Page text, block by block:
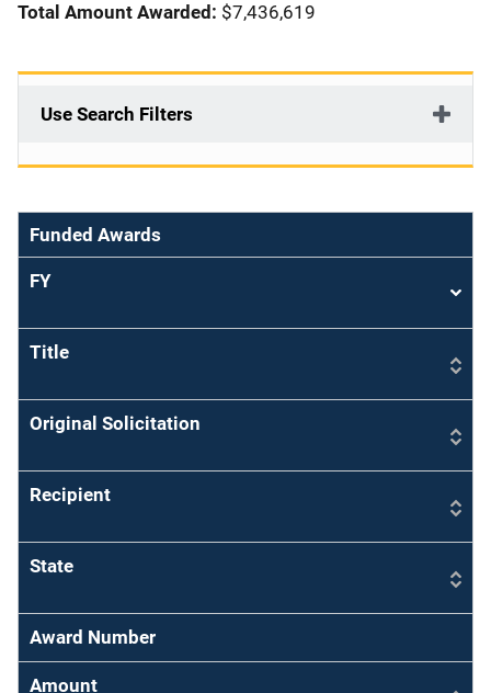
Total Amount Awarded: $7,436,619
Use Search Filters
Funded Awards
FY
Sort
Title
Original Solicitation
Recipient
State
Award Number
Amount